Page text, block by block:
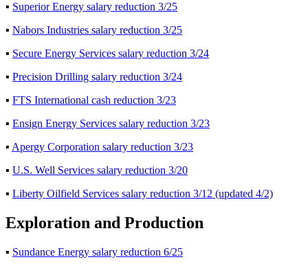
▪ Superior Energy salary reduction 3/25
▪ Nabors Industries salary reduction 3/25
▪ Secure Energy Services salary reduction 3/24
▪ Precision Drilling salary reduction 3/24
▪ FTS International cash reduction 3/23
▪ Ensign Energy Services salary reduction 3/23
▪ Apergy Corporation salary reduction 3/23
▪ U.S. Well Services salary reduction 3/20
▪ Liberty Oilfield Services salary reduction 3/12 (updated 4/2)
Exploration and Production
▪ Sundance Energy salary reduction 6/25